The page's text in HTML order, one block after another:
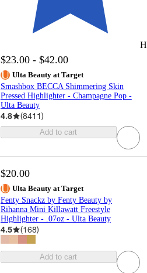
$23.00 - $42.00
Ulta Beauty at Target
Smashbox BECCA Shimmering Skin
Pressed Highlighter - Champagne Pop -
Ulta Beauty
4.8 (8411)
Add to cart
$20.00
Ulta Beauty at Target
Fenty Snackz by Fenty Beauty by
Rihanna Mini Killawatt Freestyle
Highlighter - .07oz - Ulta Beauty
4.5 (168)
Add to cart